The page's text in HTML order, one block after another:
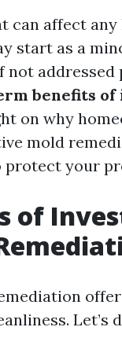
can affect
start as a
not
benefits
on why
mold
your
of
Let’s